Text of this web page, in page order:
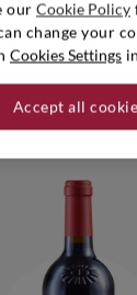
our Cookie Policy
change your
Cookies Settings
Accept all